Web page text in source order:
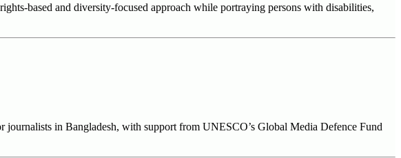
based and diversity-focused approach while portraying persons with disabilities,
journalists in Bangladesh, with support from UNESCO’s Global Media Defence Fund